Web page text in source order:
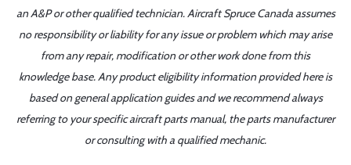
an A&P or other qualified technician. Aircraft Spruce Canada assumes
no responsibility or liability for any issue or problem which may arise
from any repair, modification or other work done from this
knowledge base. Any product eligibility information provided here is
based on general application guides and we recommend always
referring to your specific aircraft parts manual, the parts manufacturer
or consulting with a qualified mechanic.